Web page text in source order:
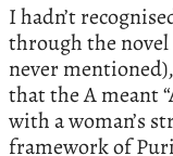
I hadn’t
through the
never
that the A meant
with a woman’s
framework of